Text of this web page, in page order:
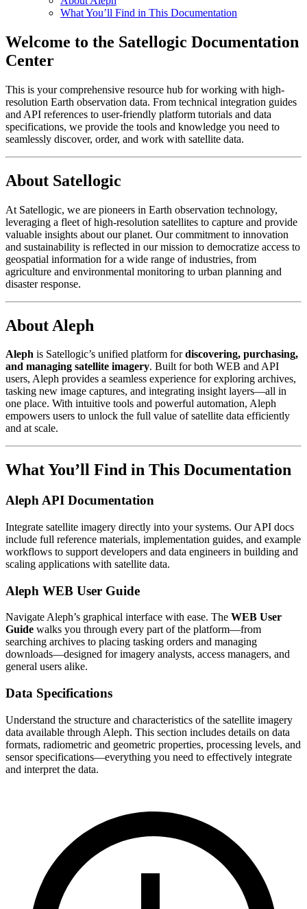
What You’ll Find in This Documentation
Welcome to the Satellogic Documentation
Center
This is your comprehensive resource hub for working with high-
resolution Earth observation data. From technical integration guides
and API references to user-friendly platform tutorials and data
specifications, we provide the tools and knowledge you need to
seamlessly discover, order, and work with satellite data.
About Satellogic
At Satellogic, we are pioneers in Earth observation technology,
leveraging a fleet of high-resolution satellites to capture and provide
valuable insights about our planet. Our commitment to innovation
and sustainability is reflected in our mission to democratize access to
geospatial information for a wide range of industries, from
agriculture and environmental monitoring to urban planning and
disaster response.
About Aleph
Aleph is Satellogic’s unified platform fordiscovering, purchasing,
and managing satellite imagery. Built for both WEB and API
users, Aleph provides a seamless experience for exploring archives,
tasking new image captures, and integrating insight layers—all in
one place. With intuitive tools and powerful automation, Aleph
empowers users to unlock the full value of satellite data efficiently
and at scale.
What You’ll Find in This Documentation
Aleph API Documentation
Integrate satellite imagery directly into your systems. Our API docs
include full reference materials, implementation guides, and example
workflows to support developers and data engineers in building and
scaling applications with satellite data.
Aleph WEB User Guide
Navigate Aleph’s graphical interface with ease. The WEB User
Guide walks you through every part of the platform—from
searching archives to placing tasking orders and managing
downloads—designed for imagery analysts, access managers, and
general users alike.
Data Specifications
Understand the structure and characteristics of the satellite imagery
data available through Aleph. This section includes details on data
formats, radiometric and geometric properties, processing levels, and
sensor specifications—everything you need to effectively integrate
and interpret the data.